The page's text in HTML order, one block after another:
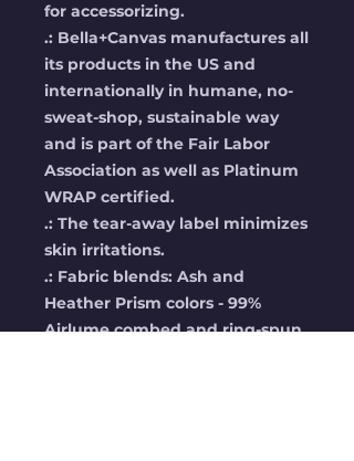
for accessorizing.
.: Bella+Canvas manufactures all
its products in the US and
internationally in humane, no-
sweat-shop, sustainable way
and is part of the Fair Labor
Association as well as Platinum
WRAP certified.
.: The tear-away label minimizes
skin irritations.
.: Fabric blends: Ash and
Heather Prism colors - 99%
Airlume combed and ring-spun